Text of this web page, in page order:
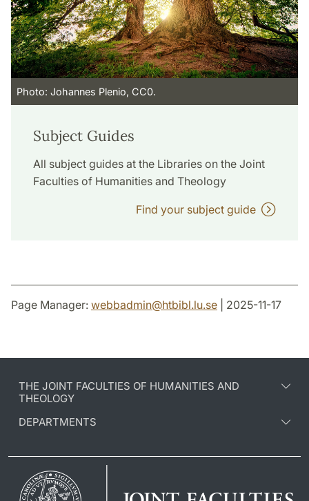
Photo: Johannes Plenio, CC0.
Subject Guides
All subject guides at the Libraries on the Joint
Faculties of Humanities and Theology
Find your subject guide
Page Manager: webbadmin@htbibl.lu.se | 2025-11-17
THE JOINT FACULTIES OF HUMANITIES AND
THEOLOGY
DEPARTMENTS